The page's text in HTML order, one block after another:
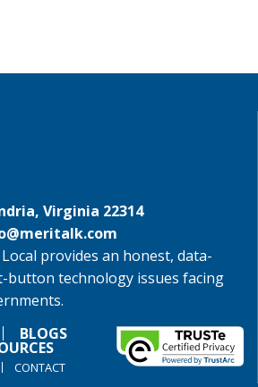
Virginia 22314
provides an honest, data-
button technology issues facing
BLOGS
CONTACT